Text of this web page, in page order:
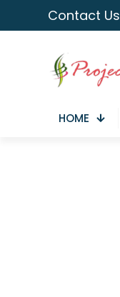
Contact Us
HOME